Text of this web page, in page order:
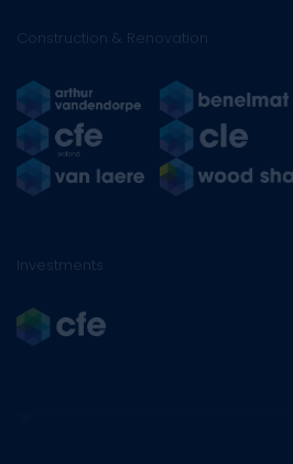
Construction & Renovation
Investments